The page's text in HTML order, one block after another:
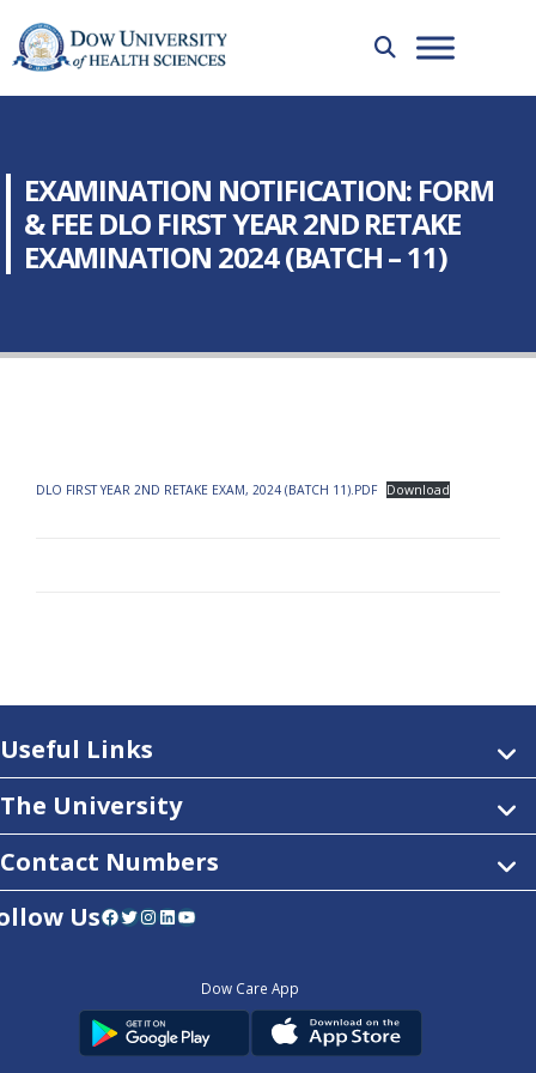
EXAMINATION NOTIFICATION: FORM
& FEE DLO FIRST YEAR 2ND RETAKE
EXAMINATION 2024 (BATCH – 11)
DLO FIRST YEAR 2ND RETAKE EXAM, 2024 (BATCH 11).PDF Download
Useful Links
The University
Contact Numbers
UsFacebook Twitter InstagramLinkedIn YouTube
Dow Care App